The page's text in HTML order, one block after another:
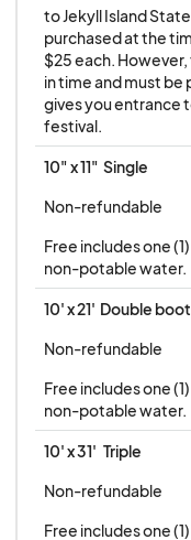
supervision of
Shrimp & Grits
No refunds or
cancellation,
an act of God.
to Jekyll Island
purchased at the
$25 each.
in time and must be
gives you entrance
festival.
10" x 11"  Single
Non-refundable
Free includes one
non-potable water.
10' x 21'  Double
Non-refundable
Free includes one
non-potable water.
10' x 31'   Triple
Non-refundable
Free includes one